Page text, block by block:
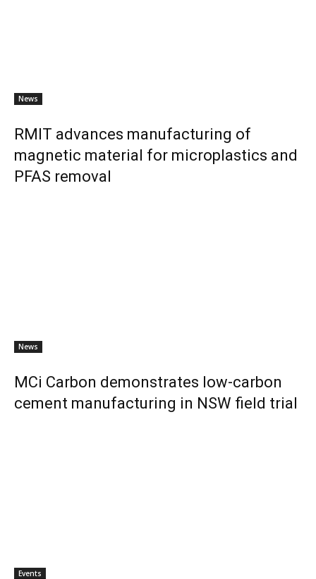
News
RMIT advances manufacturing of
magnetic material for microplastics and
PFAS removal
News
MCi Carbon demonstrates low-carbon
cement manufacturing in NSW field trial
Events